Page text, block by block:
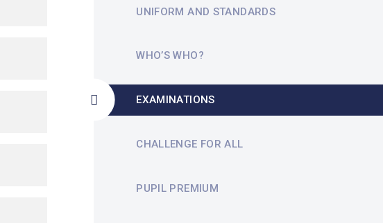
UNIFORM AND STANDARDS
WHO’S WHO?
EXAMINATIONS
CHALLENGE FOR ALL
PUPIL PREMIUM